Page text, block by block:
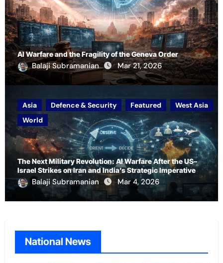
AI Warfare and the Fragility of the Geneva Order
Balaji Subramanian Mar 21, 2026
Asia Defence & Security Featured
West Asia
World
The Next Military Revolution: AI Warfare After the US–
Israel Strikes on Iran and India’s Strategic Imperative
Balaji Subramanian Mar 4, 2026
National News